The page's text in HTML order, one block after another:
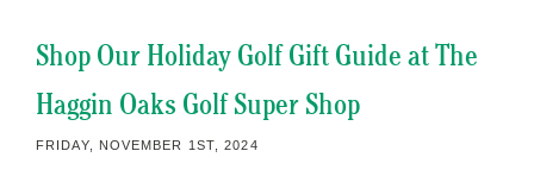
Shop Our Holiday Golf Gift Guide at The
Haggin Oaks Golf Super Shop
FRIDAY, NOVEMBER 1ST, 2024